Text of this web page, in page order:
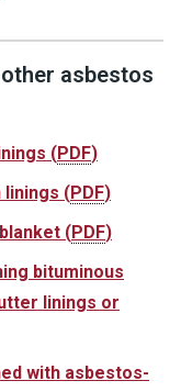
asbestos
(PDF)
linings (PDF)
(PDF)
bituminous
linings or
with asbestos-